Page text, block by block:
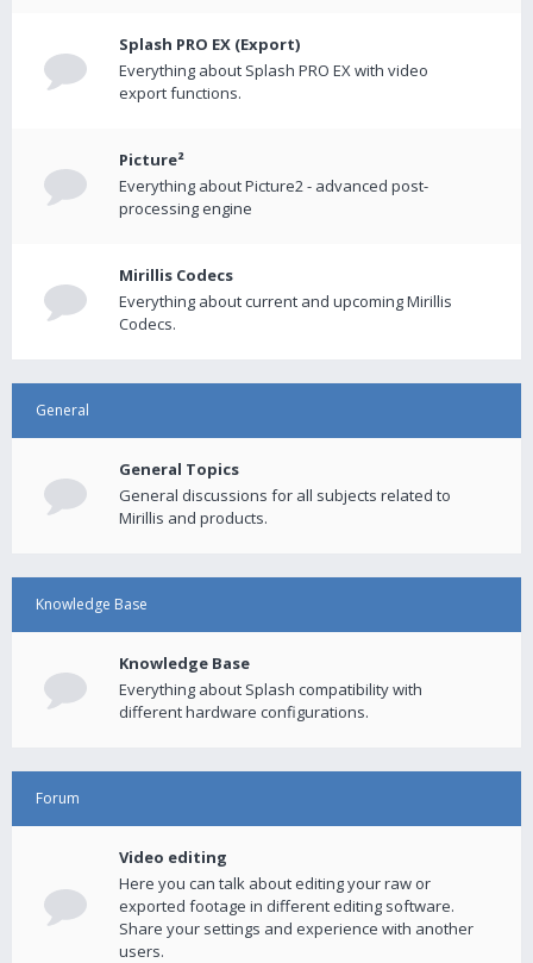
Splash PRO EX (Export)
Everything about Splash PRO EX with video
export functions.
Picture²
Everything about Picture2 - advanced post-
processing engine
Mirillis Codecs
Everything about current and upcoming Mirillis
Codecs.
General
General Topics
General discussions for all subjects related to
Mirillis and products.
Knowledge Base
Knowledge Base
Everything about Splash compatibility with
different hardware configurations.
Forum
Video editing
Here you can talk about editing your raw or
exported footage in different editing software.
Share your settings and experience with another
users.